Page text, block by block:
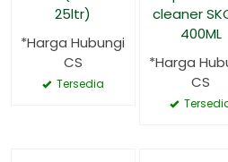
25ltr)
*Harga Hubungi
CS
Tersedia
cleaner
400ML
*Harga
CS